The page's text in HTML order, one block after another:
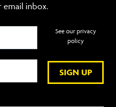
email inbox.
SIGN UP
See our privacy
policy